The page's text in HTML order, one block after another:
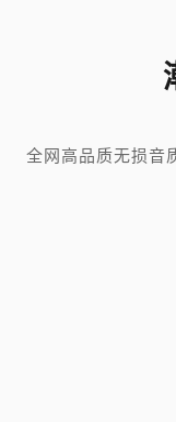
全网高品质无损音